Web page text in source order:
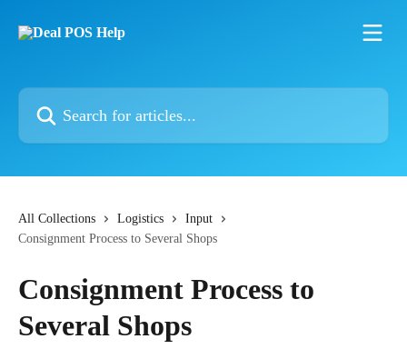
Search for articles...
All Collections Logistics
Input
Consignment Process to Several Shops
Consignment Process to
Several Shops